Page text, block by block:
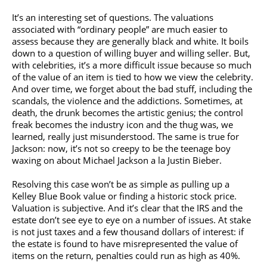
It’s an interesting set of questions. The valuations
associated with “ordinary people” are much easier to
assess because they are generally black and white. It boils
down to a question of willing buyer and willing seller. But,
with celebrities, it’s a more difficult issue because so much
of the value of an item is tied to how we view the celebrity.
And over time, we forget about the bad stuff, including the
scandals, the violence and the addictions. Sometimes, at
death, the drunk becomes the artistic genius; the control
freak becomes the industry icon and the thug was, we
learned, really just misunderstood. The same is true for
Jackson: now, it’s not so creepy to be the teenage boy
waxing on about Michael Jackson a la Justin Bieber.
Resolving this case won’t be as simple as pulling up a
Kelley Blue Book value or finding a historic stock price.
Valuation is subjective. And it’s clear that the IRS and the
estate don’t see eye to eye on a number of issues. At stake
is not just taxes and a few thousand dollars of interest: if
the estate is found to have misrepresented the value of
items on the return, penalties could run as high as 40%.